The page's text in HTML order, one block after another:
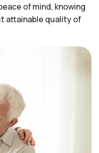
of mind, knowing
attainable quality of